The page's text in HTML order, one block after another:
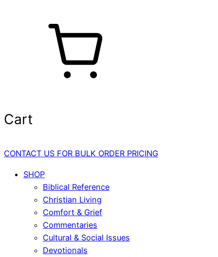
Cart
CONTACT US FOR BULK ORDER PRICING
SHOP
Biblical Reference
Christian Living
Comfort & Grief
Commentaries
Cultural & Social Issues
Devotionals